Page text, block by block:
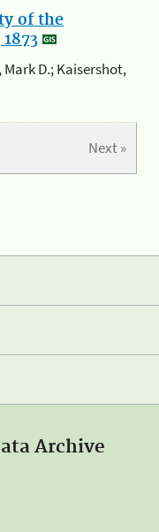
of the
Mark D.; Kaisershot,
Next »
Archive